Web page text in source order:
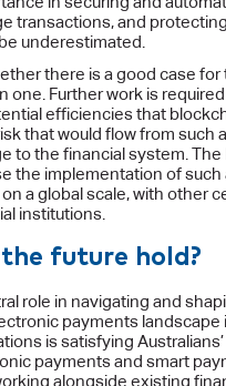
transactions, and
underestimated.
there is a good case for
one. Further work is
efficiencies that
that would flow from such a
to the financial system. The
the implementation of such
a global scale, with other
institutions.
future hold?
role in navigating and
payments landscape
is satisfying
payments and smart
alongside existing